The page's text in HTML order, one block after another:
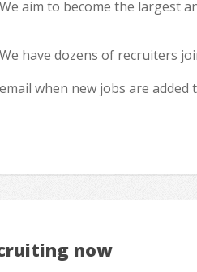
We aim to become the largest
We have dozens of recruiters
email when new jobs are
now